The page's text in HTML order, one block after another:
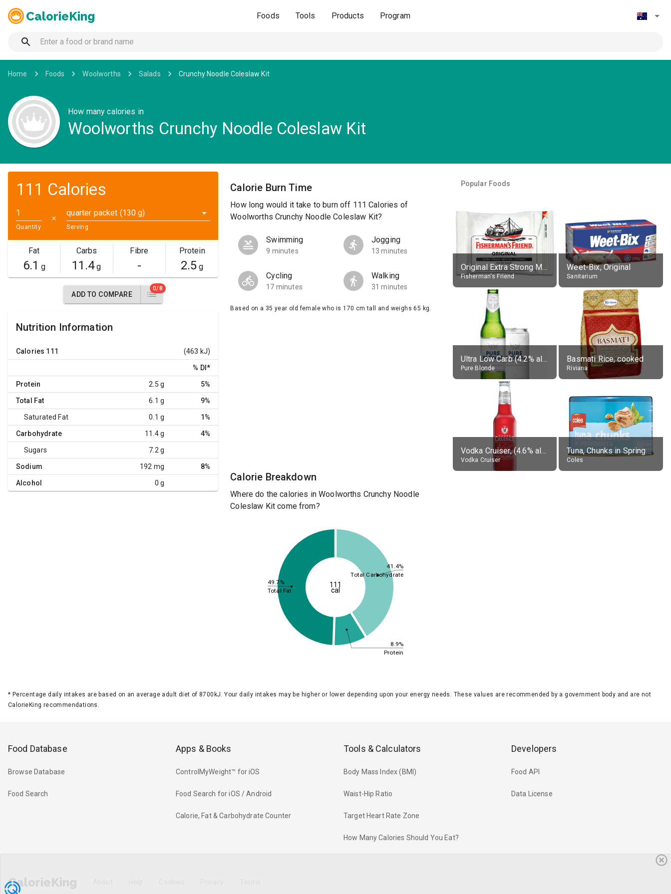
CalorieKing Foods Tools Products Program
Home Foods Woolworths Salads Crunchy Noodle Coleslaw Kit
How many calories in
Woolworths Crunchy Noodle Coleslaw Kit
111 Calories
Quantity
✕
quarter packet (130 g)
Serving
Fat
6.1 g
Carbs
11.4g
Fibre
-
Protein
2.5g
ADD TO COMPARE
0/8
Nutrition Information
Calories 111 (463 kJ)
% DI *
Protein 2.5 g 5%
Total Fat 6.1 g 9%
Saturated Fat 0.1 g 1%
Carbohydrate 11.4 g 4%
Sugars 7.2 g
Sodium 192 mg 8%
Alcohol 0 g
Calorie Burn Time
How long would it take to burn off 111 Calories of
Woolworths Crunchy Noodle Coleslaw Kit?
Swimming
9 minutes
Jogging
13 minutes
Cycling
17 minutes
Walking
31 minutes
Based on a 35 year old female who is 170 cm tall and weighs 65 kg.
Calorie Breakdown
Where do the calories in Woolworths Crunchy Noodle
Coleslaw Kit come from?
41.4%
8.9%
49.7%
Total Carbohydrate
Protein
Total Fat
111
cal
Popular Foods
Original Extra Strong Menthol
Fisherman's Friend
Weet-Bix, Original
Sanitarium
Ultra Low Carb (4.2% alc.)
Pure Blonde
Basmati Rice, cooked
Riviana
Vodka Cruiser, (4.6% alc.)
Vodka Cruiser
Tuna, Chunks in Springwater, Average All Sizes
Coles
* Percentage daily intakes are based on an average adult diet of 8700kJ. Your daily intakes may be higher or lower depending upon your energy needs. These values are recommended by a government body and are not
CalorieKing recommendations.
Food Database
Browse Database
Food Search
Apps & Books
ControlMyWeight™ for iOS
Food Search for iOS / Android
Calorie, Fat & Carbohydrate Counter
Tools & Calculators
Body Mass Index (BMI)
Waist-Hip Ratio
Target Heart Rate Zone
How Many Calories Should You Eat?
Developers
Food API
Data License
CalorieKing